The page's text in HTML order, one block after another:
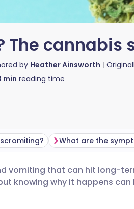
cannabis
by Heather Ainsworth
min reading time
🇩🇪 Deutsch
vomiting that can hit long-
knowing why it happens